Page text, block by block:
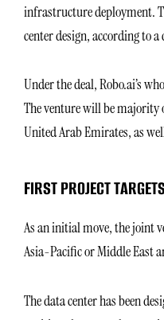
infrastructure deployment.
center design, according to
Under the deal, Robo.ai’s
The venture will be majority
United Arab Emirates, as
FIRST PROJECT
As an initial move, the joint
Asia-Pacific or Middle East
The data center has been